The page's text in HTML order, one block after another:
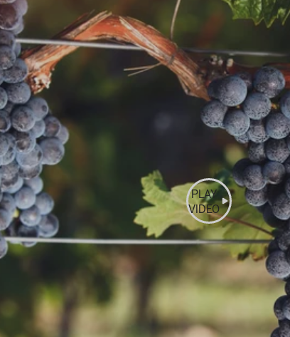
PLAY
VIDEO